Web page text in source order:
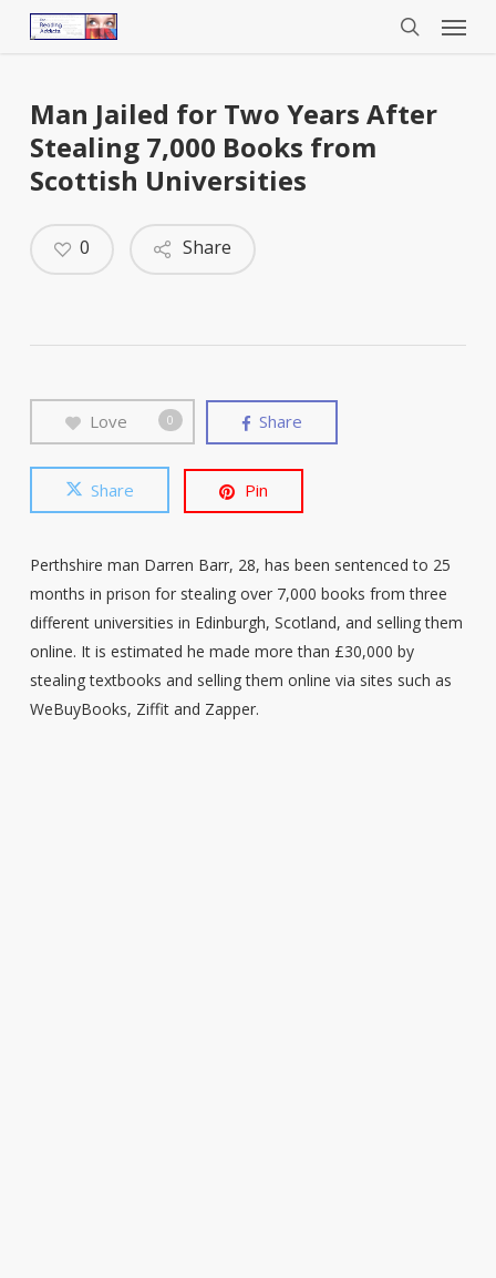
Menu
Man Jailed for Two Years After
Stealing 7,000 Books from
Scottish Universities
Share
0
Love 0 Share
Share Pin
Perthshire man Darren Barr, 28, has been sentenced to 25
months in prison for stealing over 7,000 books from three
different universities in Edinburgh, Scotland, and selling them
online. It is estimated he made more than £30,000 by
stealing textbooks and selling them online via sites such as
WeBuyBooks, Ziffit and Zapper.